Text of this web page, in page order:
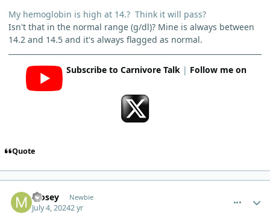
My hemoglobin is high at 14.? Think it will pass?
Isn't that in the normal range (g/dl)? Mine is always between
14.2 and 14.5 and it's always flagged as normal.
Subscribe to Carnivore Talk| Follow me on
Quote
Mosey Newbie
July 4, 20242 yr